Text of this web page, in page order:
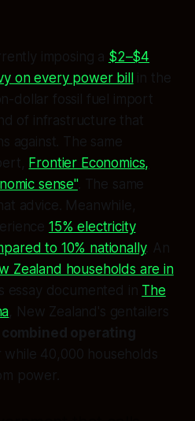
imposing a $2–$4
on every power billin the
dollar fossil fuel import
of infrastructure that
against. The same
Frontier Economics,
sense". The same
advice. Meanwhile,
15% electricity
to 10% nationally. An
Zealand households are in
essay documented in The
, New Zealand's gentailers
operating
while 40,000 households
power.